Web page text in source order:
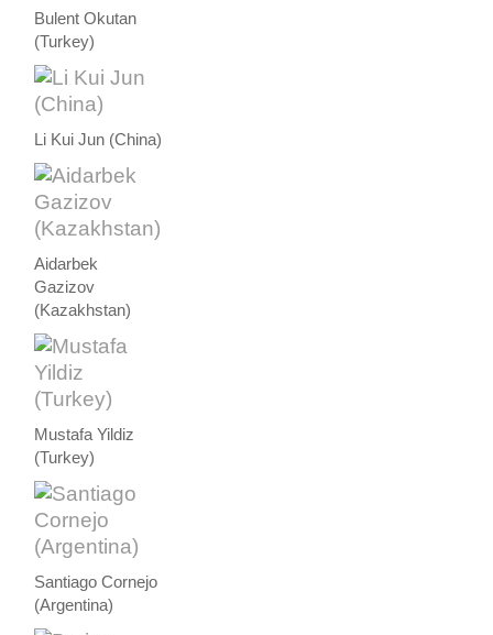
Bulent Okutan
(Turkey)
Li Kui Jun (China)
Aidarbek
Gazizov
(Kazakhstan)
Mustafa Yildiz
(Turkey)
Santiago Cornejo
(Argentina)